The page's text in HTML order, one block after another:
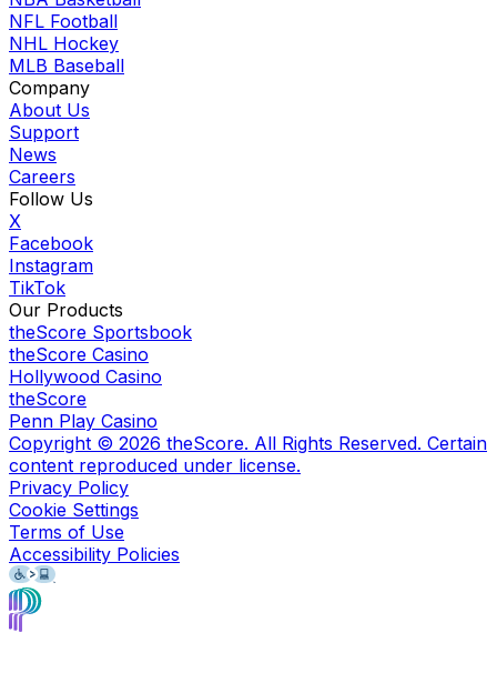
NFL Football
NHL Hockey
MLB Baseball
Company
About Us
Support
News
Careers
Follow Us
X
Facebook
Instagram
TikTok
Our Products
theScore Sportsbook
theScore Casino
Hollywood Casino
theScore
Penn Play Casino
Copyright © 2026 theScore. All Rights Reserved. Certain
content reproduced under license.
Privacy Policy
Cookie Settings
Terms of Use
Accessibility Policies